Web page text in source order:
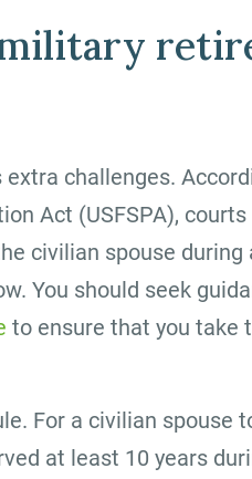
challenges.
Act (USFSPA),
civilian spouse during
You should seek
to ensure that you take
For a civilian spouse
at least 10 years